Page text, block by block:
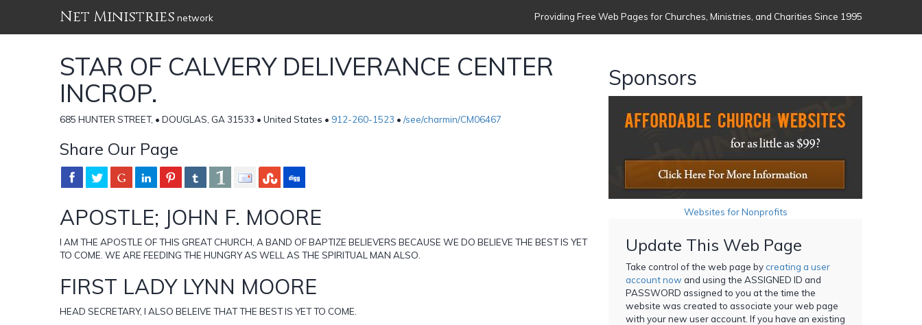
Net Ministries network Providing Free Web Pages for Churches, Ministries, and Charities Since 1995
STAR OF CALVERY DELIVERANCE CENTER
INCROP.
685 HUNTER STREET, • DOUGLAS, GA 31533 • United States • 912-260-1523 • /see/charmin/CM06467
Share Our Page
APOSTLE; JOHN F. MOORE
I AM THE APOSTLE OF THIS GREAT CHURCH, A BAND OF BAPTIZE BELIEVERS BECAUSE WE DO BELIEVE THE BEST IS YET
TO COME. WE ARE FEEDING THE HUNGRY AS WELL AS THE SPIRITUAL MAN ALSO.
FIRST LADY LYNN MOORE
HEAD SECRETARY, I ALSO BELEIVE THAT THE BEST IS YET TO COME.
Sponsors
Websites for Nonprofits
Update This Web Page
Take control of the web page bycreating a user
account now and using the ASSIGNED ID and
PASSWORD assigned to you at the time the
website was created to associate your web page
with your new user account. If you have an existing